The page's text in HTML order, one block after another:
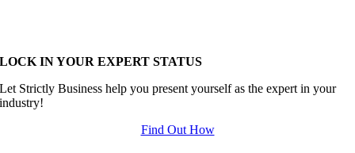
LOCK IN YOUR EXPERT STATUS
Let Strictly Business help you present yourself as the expert in your
industry!
Find Out How